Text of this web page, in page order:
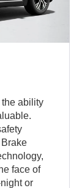
ability
face of
or